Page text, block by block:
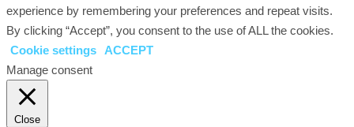
experience by remembering your preferences and repeat visits.
By clicking “Accept”, you consent to the use of ALL the cookies.
Cookie settings
ACCEPT
Manage consent
Close